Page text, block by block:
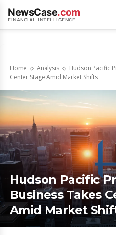
NewsCase.com
FINANCIAL INTELLIGENCE
Home Analysis
Hudson Pacific
Center Stage Amid Market Shifts
Hudson Pacific
Business Takes
Amid Market